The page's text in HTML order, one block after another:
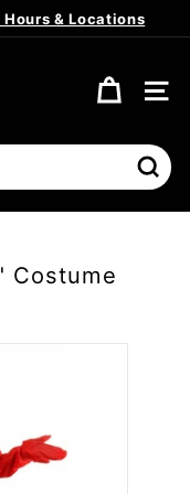
Hours & Locations
SITE
Costume